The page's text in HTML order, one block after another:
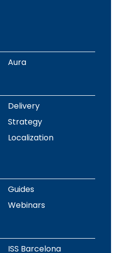
Aura
Delivery
Strategy
Localization
Guides
Webinars
ISS Barcelona